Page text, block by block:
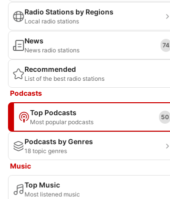
Radio Stations by Regions
Local radio stations
News
News radio stations
74
Recommended
List of the best radio stations
Podcasts
Top Podcasts
Most popular podcasts
50
Podcasts by Genres
18 topic genres
Music
Top Music
Most listened music